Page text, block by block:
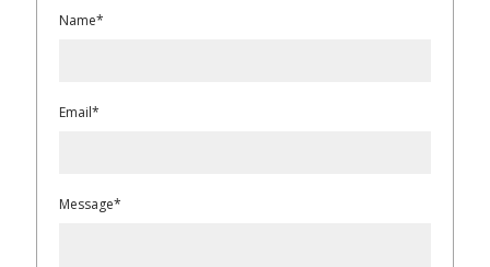
Name*
Email*
Message*